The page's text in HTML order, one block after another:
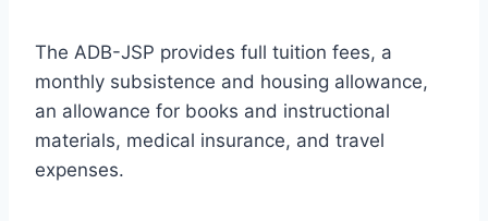
The ADB-JSP provides full tuition fees, a
monthly subsistence and housing allowance,
an allowance for books and instructional
materials, medical insurance, and travel
expenses.